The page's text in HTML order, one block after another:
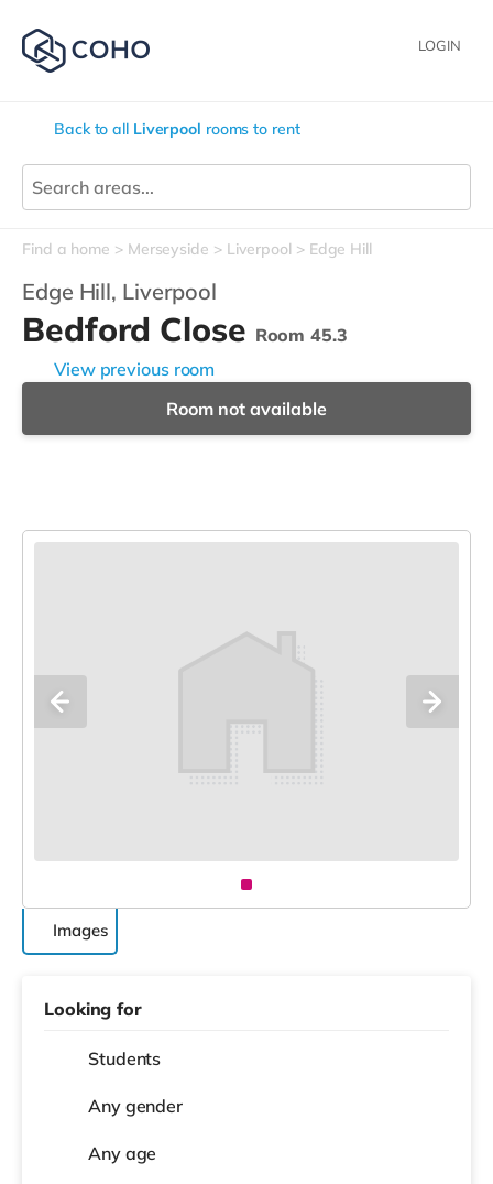
LOGIN
Back to all Liverpool rooms to rent
Find a home Merseyside Liverpool Edge Hill
Edge Hill, Liverpool
Bedford Close Room 45.3
View previous room
Room not available
Images
Looking for
Students
Any gender
Any age